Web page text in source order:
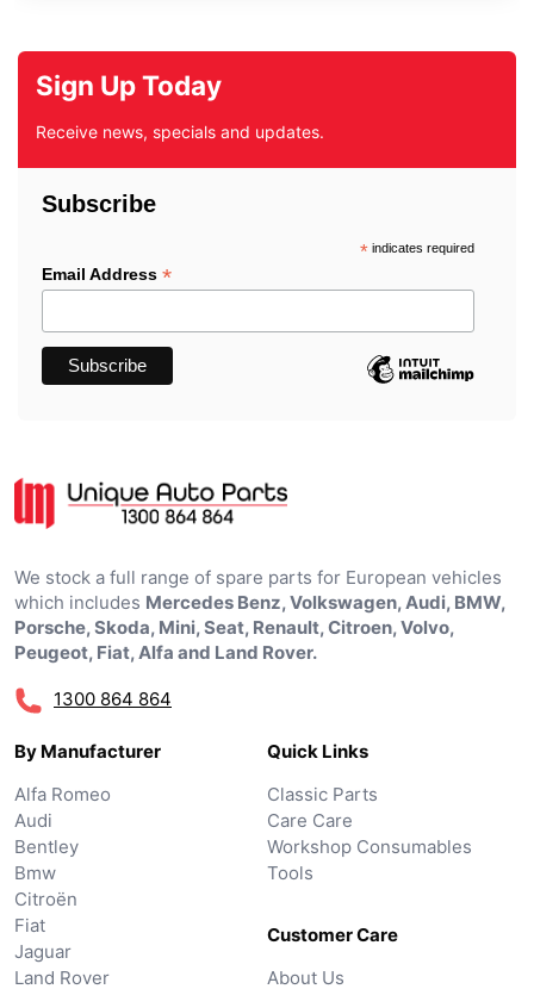
Sign Up Today
Receive news, specials and updates.
Subscribe
*indicates required
Email Address *
We stock a full range of spare parts for European vehicles
which includes Mercedes Benz, Volkswagen, Audi, BMW,
Porsche, Skoda, Mini, Seat, Renault, Citroen, Volvo,
Peugeot, Fiat, Alfa and Land Rover.
1300 864 864
By Manufacturer
Alfa Romeo
Audi
Bentley
Bmw
Citroën
Fiat
Jaguar
Land Rover
Quick Links
Classic Parts
Care Care
Workshop Consumables
Tools
Customer Care
About Us